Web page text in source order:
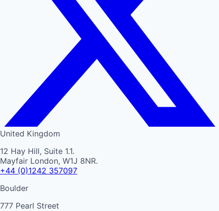
United Kingdom
12 Hay Hill, Suite 1.1.
Mayfair London, W1J 8NR.
+44 (0)1242 357097
Boulder
777 Pearl Street